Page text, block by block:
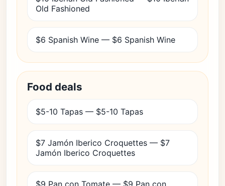
Old Fashioned
$6 Spanish Wine — $6 Spanish Wine
Food deals
$5-10 Tapas — $5-10 Tapas
$7 Jamón Iberico Croquettes — $7
Jamón Iberico Croquettes
$9 Pan con Tomate — $9 Pan con